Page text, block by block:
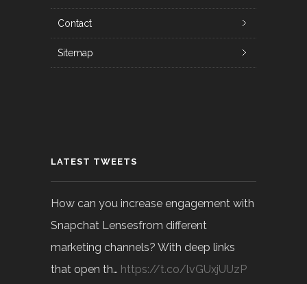
Contact
Sitemap
LATEST TWEETS
How can you increase engagement with
Snapchat Lensesfrom different
marketing channels? With deep links
that open th… https://t.co/lvGUxjUUzP